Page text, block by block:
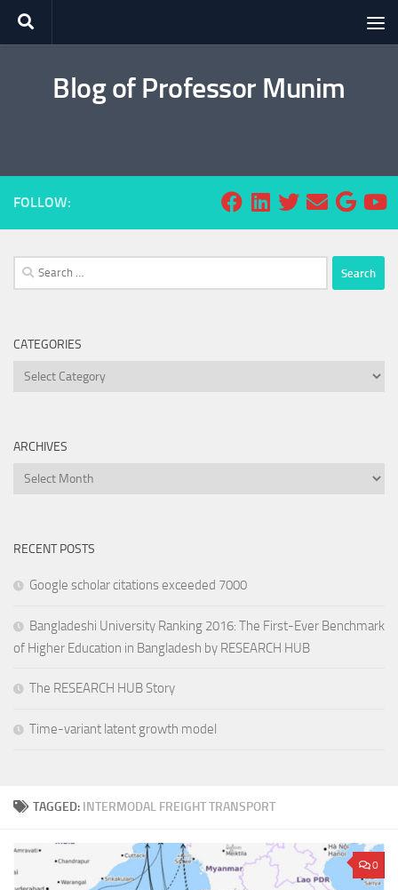
Skip to content
Blog of Professor Munim
TAGGED: INTERMODAL FREIGHT TRANSPORT
0
FOLLOW:
Search
for:
CATEGORIES
Categories
ARCHIVES
Archives
RECENT POSTS
Google scholar citations exceeded 7000
Bangladeshi University Ranking 2016: The First-Ever Benchmark
of Higher Education in Bangladesh by RESEARCH HUB
The RESEARCH HUB Story
Time-variant latent growth model